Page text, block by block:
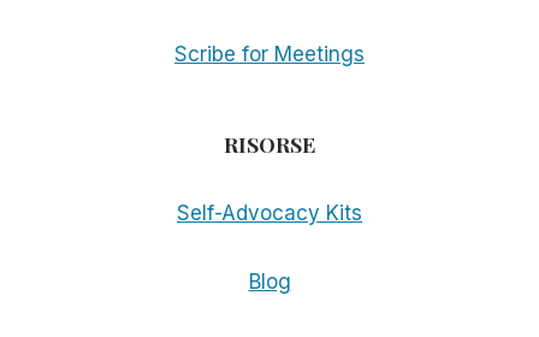
Scribe for Meetings
RISORSE
Self-Advocacy Kits
Blog